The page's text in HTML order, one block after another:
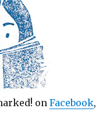
onFacebook